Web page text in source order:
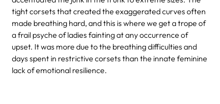
tight corsets that created the exaggerated curves often
made breathing hard, and this is where we get a trope of
a frail psyche of ladies fainting at any occurrence of
upset. It was more due to the breathing difficulties and
days spent in restrictive corsets than the innate feminine
lack of emotional resilience.